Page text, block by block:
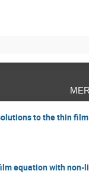
to the thin
equation with non-